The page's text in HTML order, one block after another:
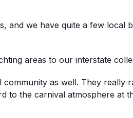
and we have quite a few
areas to our interstate
as well. They really
to the carnival atmosphere at